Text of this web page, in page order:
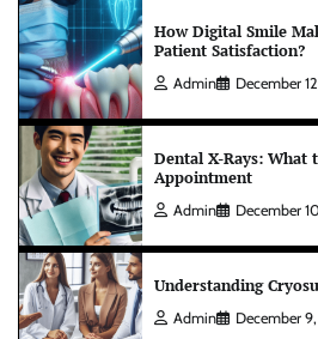
How Digital Smile
Patient Satisfaction?
Admin December
Dental X-Rays: What
Appointment
Admin December
Understanding
Admin December